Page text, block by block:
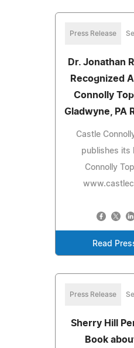
Press Release
Dr. Jonathan
Recognized
Connolly
Gladwyne, PA
Castle
publishes its
Connolly
Read
Press Release
Sherry Hill
Book